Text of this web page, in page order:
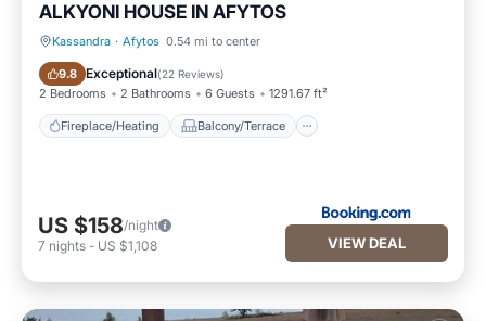
ALKYONI HOUSE IN AFYTOS
Kassandra · Afytos 0.54 mi to center
9.8 Exceptional(22 Reviews)
2 Bedrooms 2 Bathrooms 6 Guests 1291.67 ft²
Fireplace/Heating Balcony/Terrace
Fireplace/Heating Balcony/Terrace
US $158/night
7 nights - US $1,108 VIEW DEAL